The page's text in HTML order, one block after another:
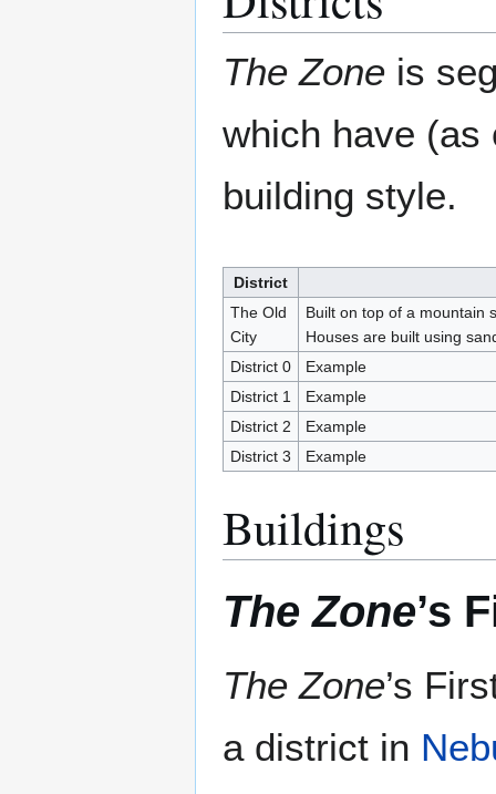
The Zone is
which have (as
building style.
District
The Old
City
Built on top of a mountain
Houses are built using
District 0
Example
District 1
Example
District 2
Example
District 3
Example
Buildings
The Zone’s
The Zone’s
a district in